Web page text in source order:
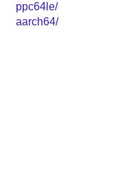
ppc64le/
aarch64/